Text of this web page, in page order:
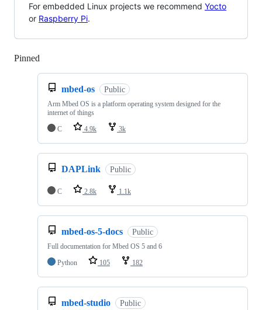
For embedded Linux projects we recommend Yocto
or Raspberry Pi.
Pinned
mbed-os Public
Arm Mbed OS is a platform operating system designed for the
internet of things
C
4.9k 3k
DAPLink Public
C 2.8k 1.1k
mbed-os-5-docs Public
Full documentation for Mbed OS 5 and 6
Python
105 182
mbed-studio Public